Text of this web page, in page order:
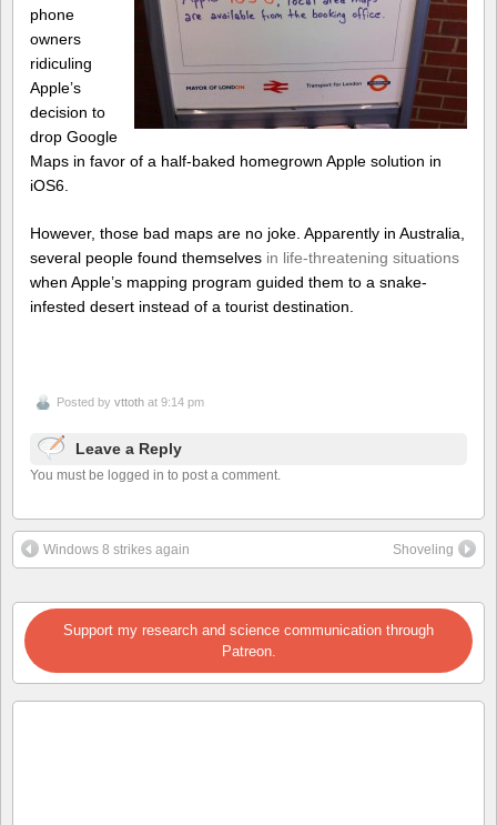
phone
owners
ridiculing
Apple’s
decision to
drop Google
Maps in favor of a half-baked homegrown Apple solution in
iOS6.
However, those bad maps are no joke. Apparently in Australia,
several people found themselves in life-threatening situations
when Apple’s mapping program guided them to a snake-
infested desert instead of a tourist destination.
Posted by vttoth at 9:14 pm
Leave a Reply
You must be logged in to post a comment.
Windows 8 strikes again Shoveling
Support my research and science communication through
Patreon.